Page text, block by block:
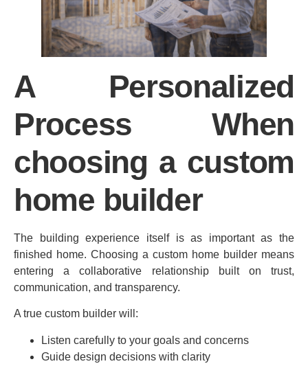
A Personalized
Process When
choosing a custom
home builder
The building experience itself is as important as the
finished home. Choosing a custom home builder means
entering a collaborative relationship built on trust,
communication, and transparency.
A true custom builder will:
Listen carefully to your goals and concerns
Guide design decisions with clarity